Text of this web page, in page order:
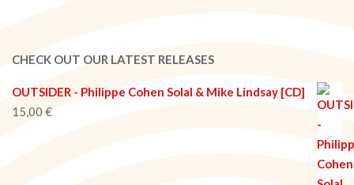
CHECK OUT OUR LATEST RELEASES
OUTSIDER - Philippe Cohen Solal & Mike Lindsay [CD]
15,00€